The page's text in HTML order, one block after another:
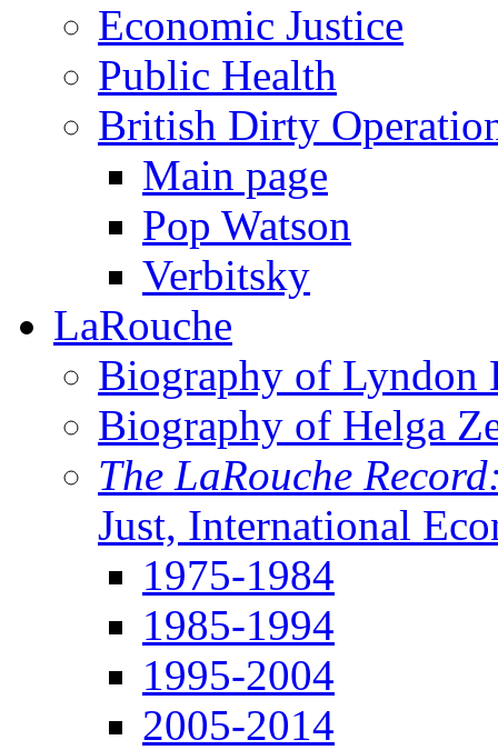
Economic Justice
Public Health
British Dirty
Main page
Pop Watson
Verbitsky
LaRouche
Biography of Lyndon
Biography of Helga
The LaRouche
Just, International
1975-1984
1985-1994
1995-2004
2005-2014